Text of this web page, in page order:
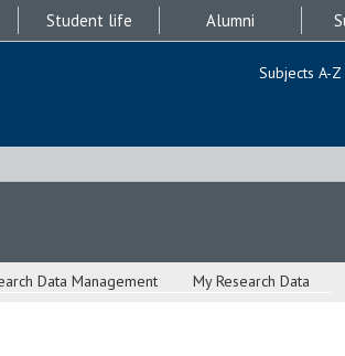
Student life Alumni
Subjects A-Z
Data Management My Research Data